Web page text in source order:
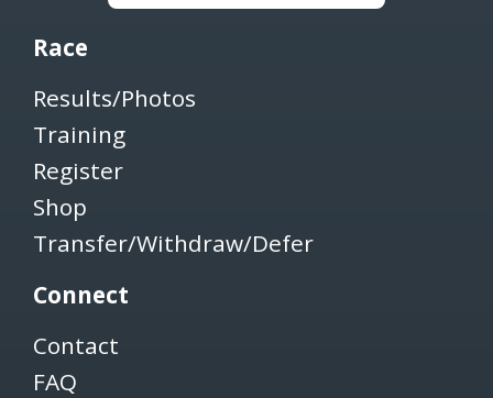
Race
Results/Photos
Training
Register
Shop
Transfer/Withdraw/Defer
Connect
Contact
FAQ